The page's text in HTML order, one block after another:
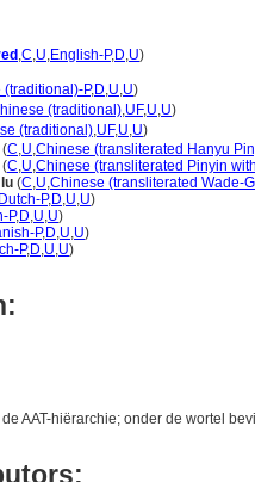
,C,U,English-P,D,U)
(traditional)-P,D,U,U)
(traditional),UF,U,U)
(traditional),UF,U,U)
(C,U,Chinese (transliterated Hanyu
(C,U,Chinese (transliterated Pinyin
(C,U,Chinese (transliterated Wade-
Dutch-P,D,U,U)
P,D,U,U)
P,D,U,U)
P,D,U,U)
AAT-hiërarchie; onder de wortel